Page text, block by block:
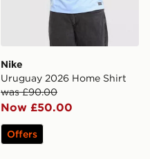
Nike
Uruguay 2026 Home Shirt
was £90.00
Now £50.00
Offers